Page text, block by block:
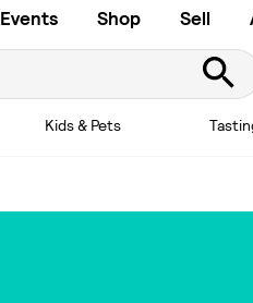
Events Shop Sell
Kids & Pets